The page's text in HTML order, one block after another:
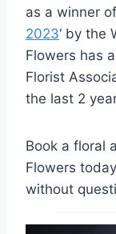
as a winner
2023‘ by the
Flowers has
Florist
the last 2
Book a floral
Flowers
without